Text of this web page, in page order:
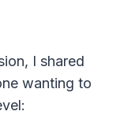
I shared
wanting to